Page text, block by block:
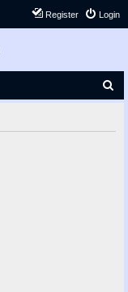
Login
Register